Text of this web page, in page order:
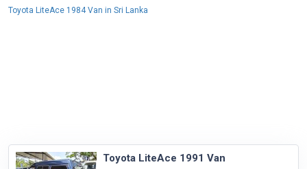
Toyota LiteAce 1984 Van in Sri Lanka
Toyota LiteAce 1991 Van